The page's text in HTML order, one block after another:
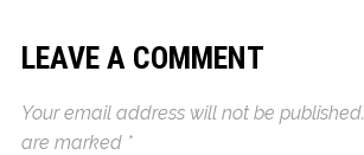
LEAVE A COMMENT
Your email address will not be published.
are marked *